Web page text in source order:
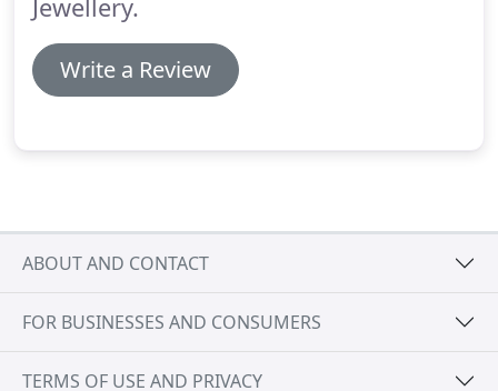
Jewellery.
Write a Review
ABOUT AND CONTACT
FOR BUSINESSES AND CONSUMERS
TERMS OF USE AND PRIVACY